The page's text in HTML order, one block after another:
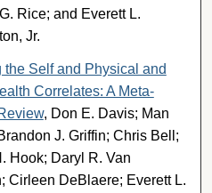
Rice; and Everett L.
Jr.
the Self and Physical and
Correlates: A Meta-
, Don E. Davis; Man
J. Griffin; Chris Bell;
Hook; Daryl R. Van
Cirleen DeBlaere; Everett L.